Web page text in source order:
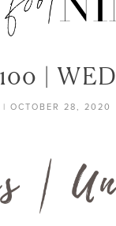
|
| OCTOBER 28, 2020